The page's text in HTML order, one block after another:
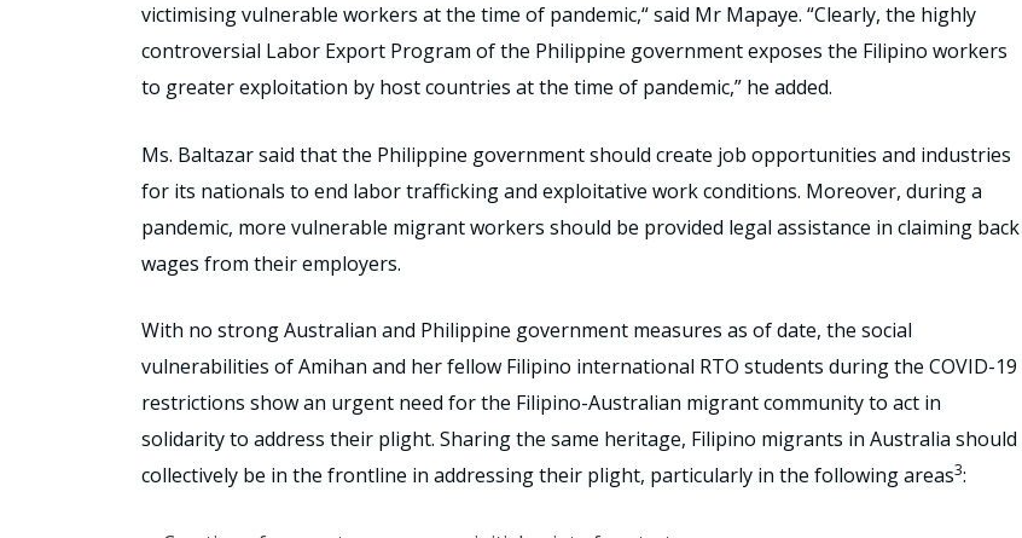
victimising vulnerable workers at the time of pandemic,“ said Mr Mapaye. “Clearly, the highly
controversial Labor Export Program of the Philippine government exposes the Filipino workers
to greater exploitation by host countries at the time of pandemic,” he added.
Ms. Baltazar said that the Philippine government should create job opportunities and industries
for its nationals to end labor trafficking and exploitative work conditions. Moreover, during a
pandemic, more vulnerable migrant workers should be provided legal assistance in claiming back
wages from their employers.
With no strong Australian and Philippine government measures as of date, the social
vulnerabilities of Amihan and her fellow Filipino international RTO students during the COVID-19
restrictions show an urgent need for the Filipino-Australian migrant community to act in
solidarity to address their plight. Sharing the same heritage, Filipino migrants in Australia should
collectively be in the frontline in addressing their plight, particularly in the following areas3: